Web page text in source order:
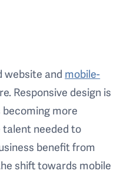
website and mobile-
Responsive design is
more
talent needed to
benefit from
shift towards mobile